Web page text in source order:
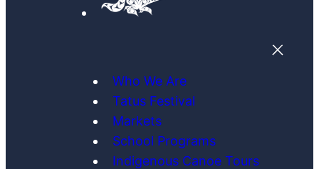
Who We Are
Tatus Festival
Markets
School Programs
Indigenous Canoe Tours